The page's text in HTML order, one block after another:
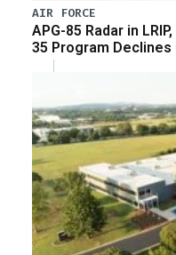
AIR FORCE
APG-85 Radar in
35 Program